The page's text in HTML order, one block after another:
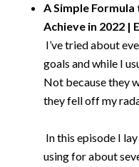
A Simple Formula
Achieve in 2022 |
I’ve tried about
goals and while I
Not because they
they fell off my
In this episode I
using for about